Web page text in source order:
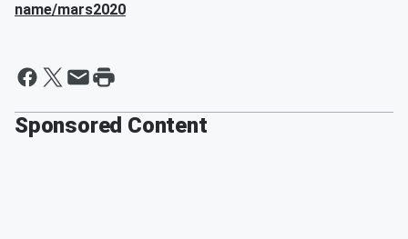
name/mars2020
Sponsored Content